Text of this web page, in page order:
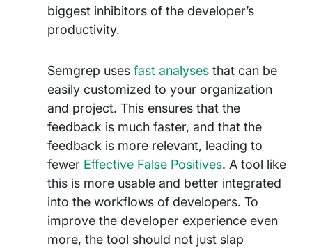
biggest inhibitors of the developer’s
productivity.
Semgrep uses fast analyses that can be
easily customized to your organization
and project. This ensures that the
feedback is much faster, and that the
feedback is more relevant, leading to
fewer Effective False Positives. A tool like
this is more usable and better integrated
into the workflows of developers. To
improve the developer experience even
more, the tool should not just slap